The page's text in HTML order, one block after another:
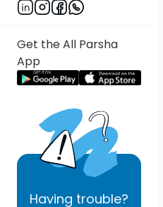
Get the All Parsha
App
Having trouble?